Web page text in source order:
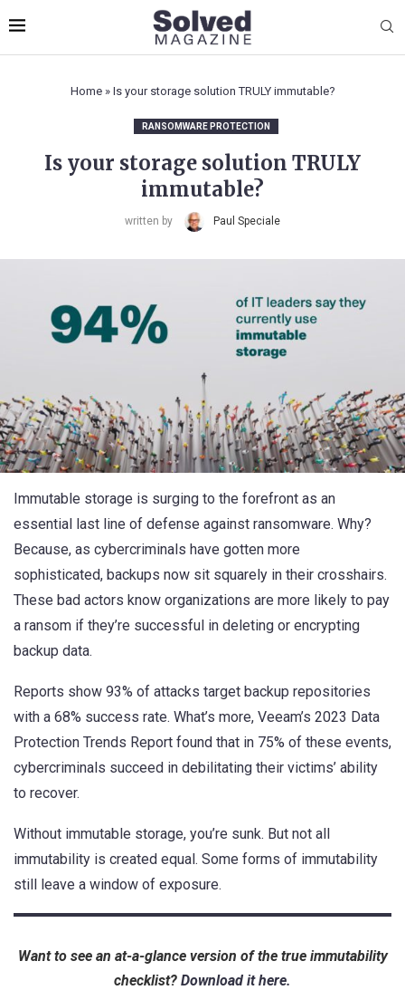
Home» Is your storage solution TRULY immutable?
RANSOMWARE PROTECTION
Is your storage solution TRULY
immutable?
written by Paul Speciale
Immutable storage is surging to the forefront as an
essential last line of defense against ransomware. Why?
Because, as cybercriminals have gotten more
sophisticated, backups now sit squarely in their crosshairs.
These bad actors know organizations are more likely to pay
a ransom if they’re successful in deleting or encrypting
backup data.
Reports show 93% of attacks target backup repositories
with a 68% success rate. What’s more, Veeam’s 2023 Data
Protection Trends Report found that in 75% of these events,
cybercriminals succeed in debilitating their victims’ ability
to recover.
Without immutable storage, you’re sunk. But not all
immutability is created equal. Some forms of immutability
still leave a window of exposure.
Want to see an at-a-glance version of the true immutability
checklist? Download it here.